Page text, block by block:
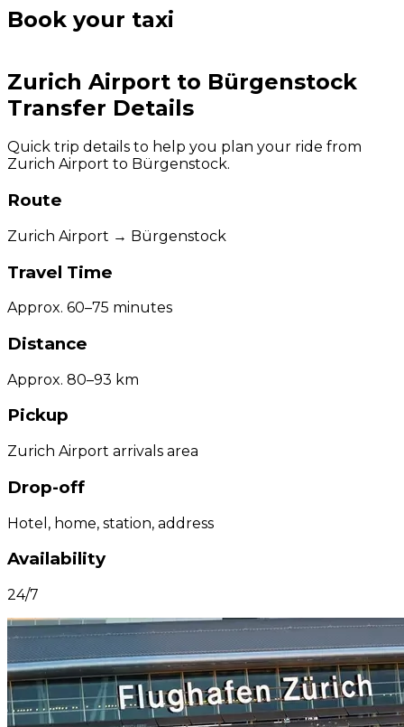
Book your taxi
Zurich Airport to Bürgenstock
Transfer Details
Quick trip details to help you plan your ride from
Zurich Airport to Bürgenstock.
Route
Zurich Airport → Bürgenstock
Travel Time
Approx. 60–75 minutes
Distance
Approx. 80–93 km
Pickup
Zurich Airport arrivals area
Drop-off
Hotel, home, station, address
Availability
24/7